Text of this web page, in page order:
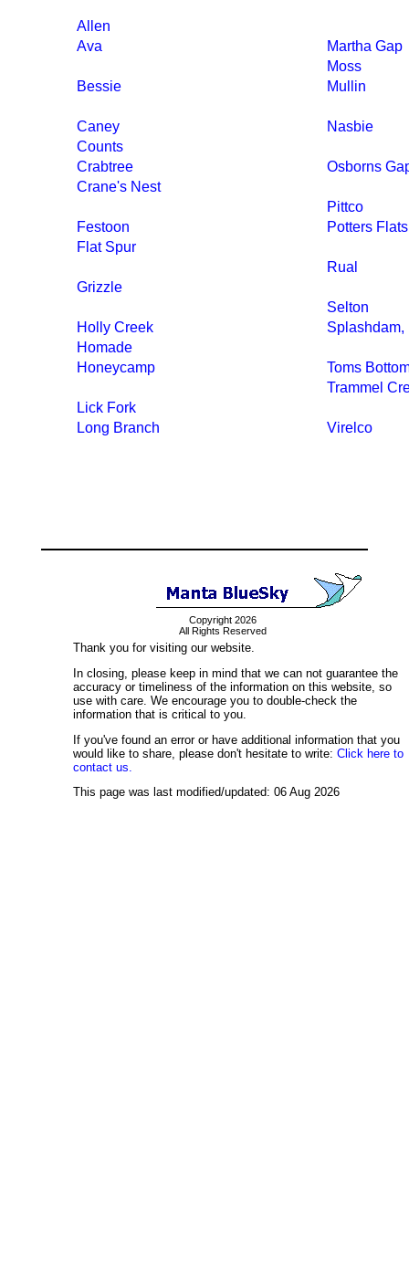
Allen
Ava
Martha Gap
Moss
Bessie
Mullin
Caney
Nasbie
Counts
Crabtree
Osborns
Crane's Nest
Pittco
Festoon
Potters Flats
Flat Spur
Rual
Grizzle
Selton
Holly Creek
Splashdam,
Homade
Honeycamp
Toms
Trammel
Lick Fork
Long Branch
Virelco
Copyright 2026
All Rights Reserved
Thank you for visiting our website.
In closing, please keep in mind that we can not guarantee the
accuracy or timeliness of the information on this website, so
use with care. We encourage you to double-check the
information that is critical to you.
If you've found an error or have additional information that you
would like to share, please don't hesitate to write: Click here to
contact us.
This page was last modified/updated: 06 Aug 2026